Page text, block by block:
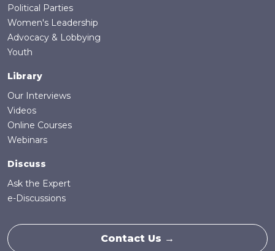
Political Parties
Women's Leadership
Advocacy & Lobbying
Youth
Library
Our Interviews
Videos
Online Courses
Webinars
Discuss
Ask the Expert
e-Discussions
Contact Us →